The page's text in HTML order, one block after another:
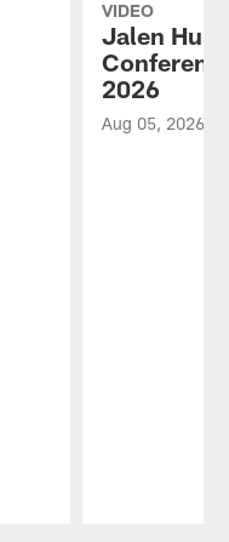
VIDEO
Jalen
2026
Aug 05, 2026